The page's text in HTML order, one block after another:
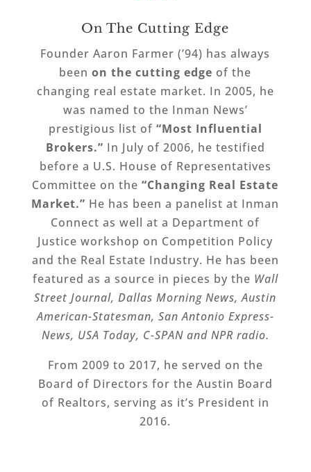
On The Cutting Edge
Founder Aaron Farmer (’94) has always
beenon the cutting edge of the
changing real estate market. In 2005, he
was named to the Inman News’
prestigious list of “Most Influential
Brokers.” In July of 2006, he testified
before a U.S. House of Representatives
Committee on the“Changing Real Estate
Market.” He has been a panelist at Inman
Connect as well at a Department of
Justice workshop on Competition Policy
and the Real Estate Industry. He has been
featured as a source in pieces by the Wall
Street Journal, Dallas Morning News, Austin
American-Statesman, San Antonio Express-
News, USA Today, C-SPAN and NPR radio.
From 2009 to 2017, he served on the
Board of Directors for the Austin Board
of Realtors, serving as it’s President in
2016.